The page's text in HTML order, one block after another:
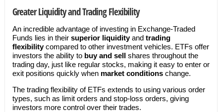
Greater Liquidity and Trading Flexibility
An incredible advantage of investing in Exchange-Traded
Funds lies in their superior liquidityand trading
flexibilitycompared to other investment vehicles. ETFs offer
investors the ability to buy and sellshares throughout the
trading day, just like regular stocks, making it easy to enter or
exit positions quickly when market conditionschange.
The trading flexibility of ETFs extends to using various order
types, such as limit orders and stop-loss orders, giving
investors more control over their trades.